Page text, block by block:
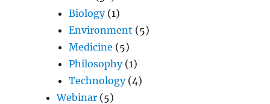
Biology(1)
Environment (5)
Medicine (5)
Philosophy(1)
Technology(4)
Webinar (5)